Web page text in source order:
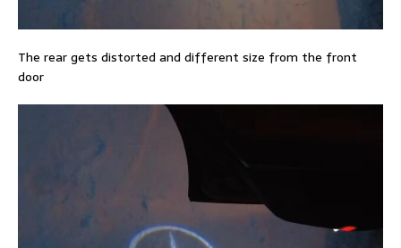
The rear gets distorted and different size from the front
door